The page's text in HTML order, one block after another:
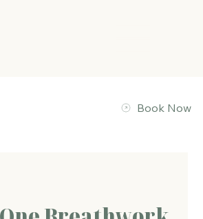
Book Now